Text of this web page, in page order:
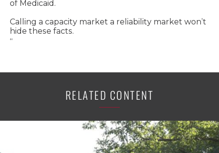
of Medicaid.
Calling a capacity market a reliability market won’t
hide these facts.
“
RELATED CONTENT